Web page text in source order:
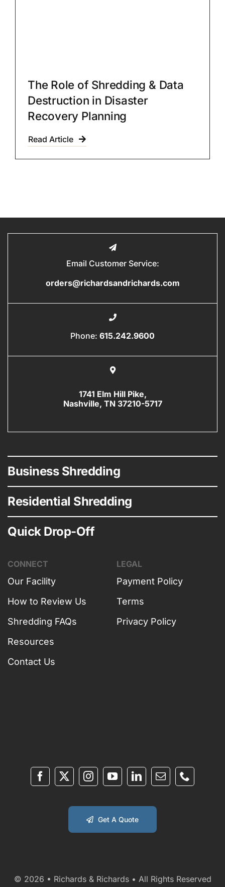
The Role of Shredding & Data
Destruction in Disaster
Recovery Planning
Read Article
Email Customer Service:
orders@richardsandrichards.com
Phone: 615.242.9600
1741 Elm Hill Pike,
Nashville, TN 37210-5717
Business Shredding
Residential Shredding
Quick Drop-Off
CONNECT
Our Facility
How to Review Us
Shredding FAQs
Resources
Contact Us
LEGAL
Payment Policy
Terms
Privacy Policy
Get A Quote
© 2026 • Richards & Richards • All Rights Reserved